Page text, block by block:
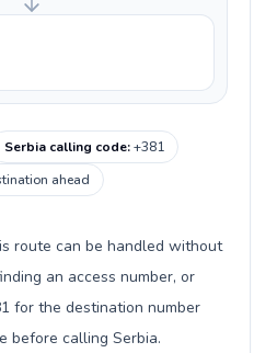
Serbia calling code:+381
ahead
route can be handled without
an access number, or
for the destination number
before calling Serbia.